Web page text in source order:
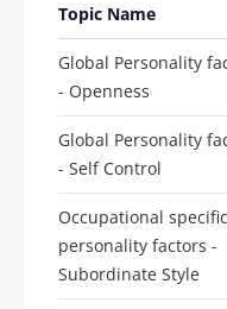
Topic Name
Global Personality
- Openness
Global Personality
- Self Control
Occupational specific
personality factors -
Subordinate Style